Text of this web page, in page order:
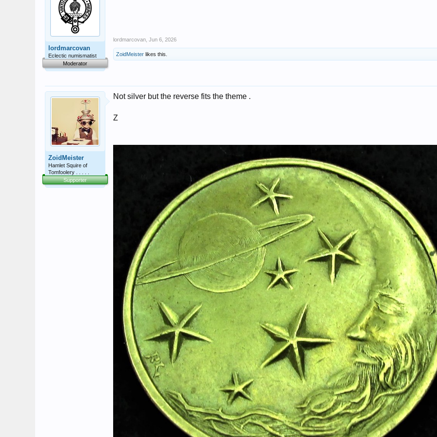
lordmarcovan
Eclectic numismatist
Moderator
lordmarcovan Jun 6, 2026
ZoidMeister likes this.
ZoidMeister
Hamlet Squire of
Tomfoolery . . . . .
Supporter
Not silver but the reverse fits the theme .
Z